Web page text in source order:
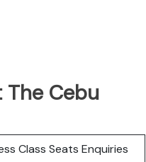
The Cebu
Class Seats Enquiries